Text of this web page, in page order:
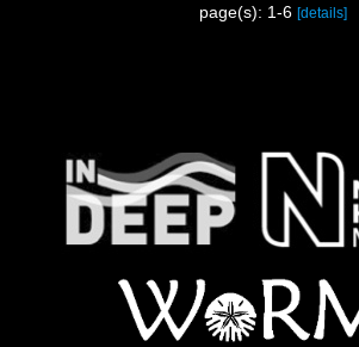
page(s): 1-6 [details]